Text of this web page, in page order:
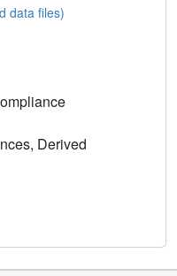
data files)
Derived